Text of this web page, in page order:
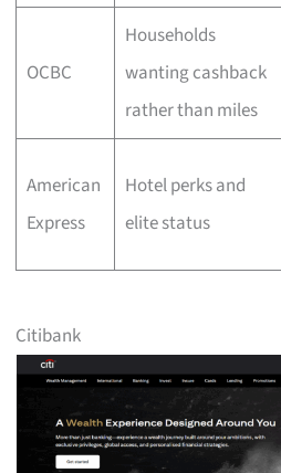
OCBC
Households
wanting cashback
rather than miles
American
Express
Hotel perks and
elite status
Citibank